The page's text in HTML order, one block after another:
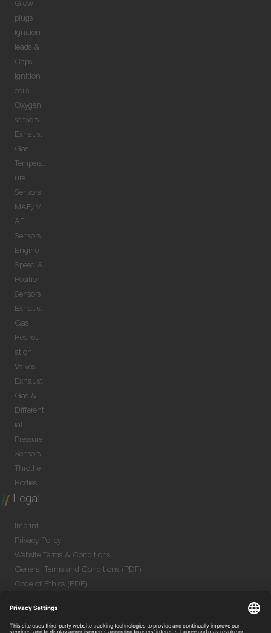
Glow
plugs
Ignition
leads &
Caps
Ignition
coils
Oxygen
sensors
Exhaust
Gas
Temperat
ure
Sensors
MAP/M
AF
Sensors
Engine
Speed &
Position
Sensors
Exhaust
Gas
Recircul
ation
Valves
Exhaust
Gas &
Different
ial
Pressure
Sensors
Throttle
Bodies
Legal
Imprint
Privacy Policy
Website Terms & Conditions
General Terms and Conditions (PDF)
Code of Ethics (PDF)
Purchase GTC (PDF)